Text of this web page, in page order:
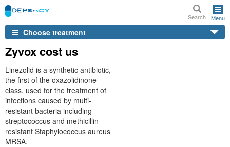
Search Menu
Choose treatment
Zyvox cost us
Linezolid is a synthetic antibiotic,
the first of the oxazolidinone
class, used for the treatment of
infections caused by multi-
resistant bacteria including
streptococcus and methicillin-
resistant Staphylococcus aureus
MRSA.